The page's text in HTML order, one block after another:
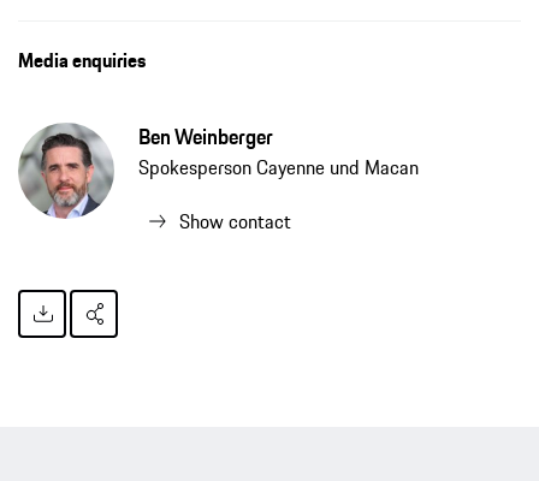
Media enquiries
Ben Weinberger
Spokesperson Cayenne und Macan
Show contact